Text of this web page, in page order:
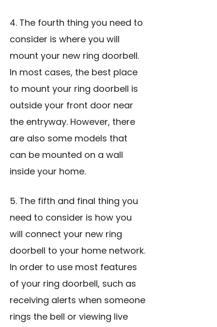
4. The fourth thing you need to
consider is where you will
mount your new ring doorbell.
In most cases, the best place
to mount your ring doorbell is
outside your front door near
the entryway. However, there
are also some models that
can be mounted on a wall
inside your home.
5. The fifth and final thing you
need to consider is how you
will connect your new ring
doorbell to your home network.
In order to use most features
of your ring doorbell, such as
receiving alerts when someone
rings the bell or viewing live